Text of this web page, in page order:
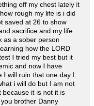
off my chest lately it
rough my life is i did
saved at 26 to show
sacrifice and my life
as a sober person
how the LORD
I tried my best but it
and now I have
I will ruin that one day I
i will do but I am not
because it is not it is
brother Danny